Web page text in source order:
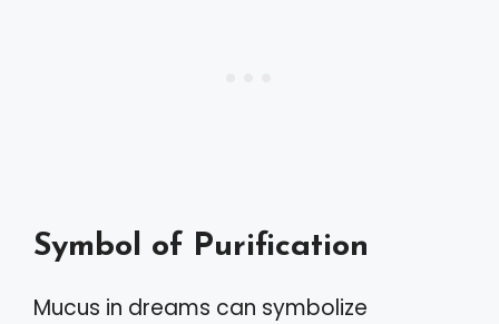
Symbol of Purification
Mucus in dreams can symbolize